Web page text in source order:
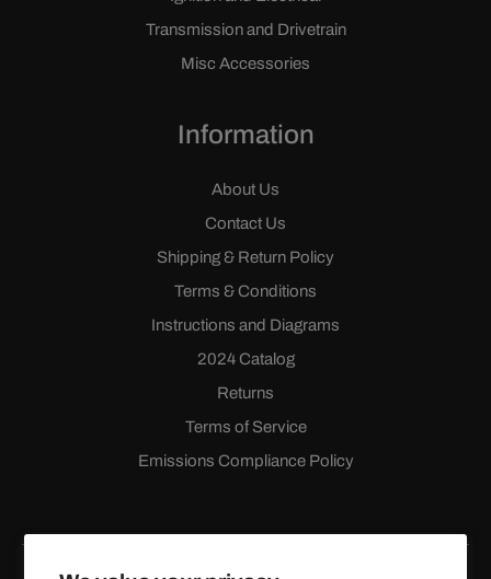
Transmission and Drivetrain
Misc Accessories
Information
About Us
Contact Us
Shipping & Return Policy
Terms & Conditions
Instructions and Diagrams
2024 Catalog
Returns
Terms of Service
Emissions Compliance Policy